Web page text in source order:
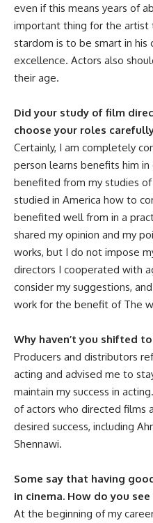
even if this means years of
important thing for the artist
stardom is to be smart in his
excellence. Actors also
their age.
Did your study of film
choose your roles
Certainly, I am completely
person learns benefits him
benefited from my studies
studied in America how to
benefited well from in a
shared my opinion and my
works, but I do not impose
directors I cooperated with
consider my suggestions,
work for the benefit of The
Why haven’t you shifted
Producers and distributors
acting and advised me to
maintain my success in
of actors who directed films
desired success, including
Shennawi.
Some say that having
in cinema. How do you
At the beginning of my